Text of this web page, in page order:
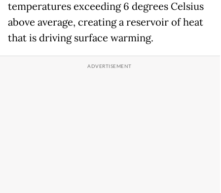
temperatures exceeding 6 degrees Celsius
above average, creating a reservoir of heat
that is driving surface warming.